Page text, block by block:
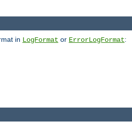
in LogFormat or ErrorLogFormat: